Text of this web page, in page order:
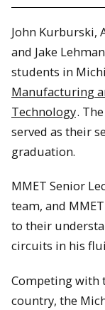
John Kurburski,
and Jake
students in
Manufacturing
Technology.
served as their
graduation.
MMET Senior
team, and
to their
circuits in his
Competing with
country, the